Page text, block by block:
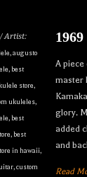
Artist:
,augusto
,best
store,
ukuleles,
,best
,best
in hawaii,
,custom
A piece
master
glory.
added
and
Read
you...
in the
the
like they’ve